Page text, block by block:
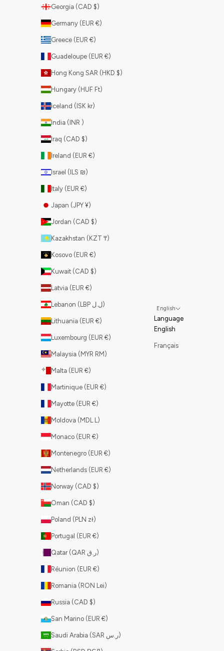
Georgia (CAD $)
Germany (EUR €)
Greece (EUR €)
Guadeloupe (EUR €)
Hong Kong SAR (HKD $)
Hungary (HUF Ft)
Iceland (ISK kr)
India (INR ₹)
Iraq (CAD $)
Ireland (EUR €)
Israel (ILS ₪)
Italy (EUR €)
Japan (JPY ¥)
Jordan (CAD $)
Kazakhstan (KZT ₸)
Kosovo (EUR €)
Kuwait (CAD $)
Latvia (EUR €)
Lebanon (LBP ل.ل)
Lithuania (EUR €)
Luxembourg (EUR €)
Malaysia (MYR RM)
Malta (EUR €)
Martinique (EUR €)
Mayotte (EUR €)
Moldova (MDL L)
Monaco (EUR €)
Montenegro (EUR €)
Netherlands (EUR €)
Norway (CAD $)
Oman (CAD $)
Poland (PLN zł)
Portugal (EUR €)
Qatar (QAR ر.ق)
Réunion (EUR €)
Romania (RON Lei)
Russia (CAD $)
San Marino (EUR €)
Saudi Arabia (SAR ر.س)
English
Language
English
Français